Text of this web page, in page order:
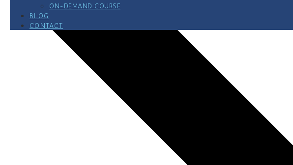
ON-DEMAND COURSE
BLOG
CONTACT